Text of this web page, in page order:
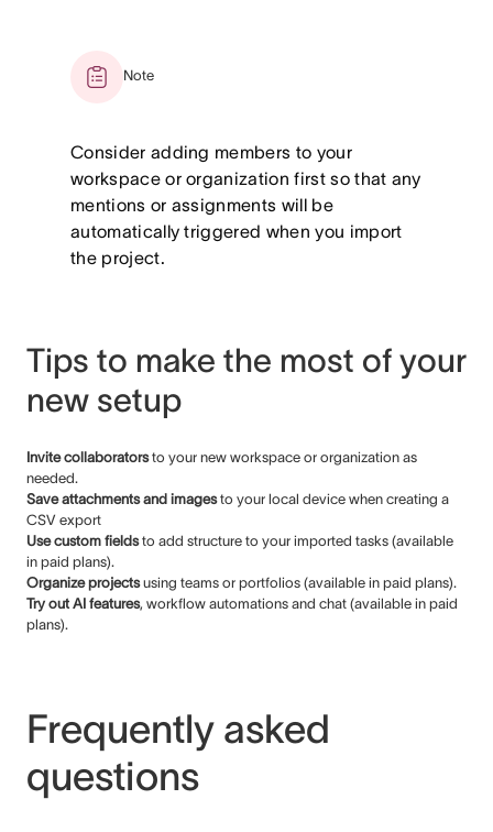
Note
Consider adding members to your
workspace or organization first so that any
mentions or assignments will be
automatically triggered when you import
the project.
Tips to make the most of your
new setup
Invite collaboratorsto your new workspace or organization as
needed.
Save attachments and imagesto your local device when creating a
CSV export
Use custom fieldsto add structure to your imported tasks (available
in paid plans).
Organize projectsusing teams or portfolios (available in paid plans).
Try out AI features, workflow automations and chat (available in paid
plans).
Frequently asked
questions